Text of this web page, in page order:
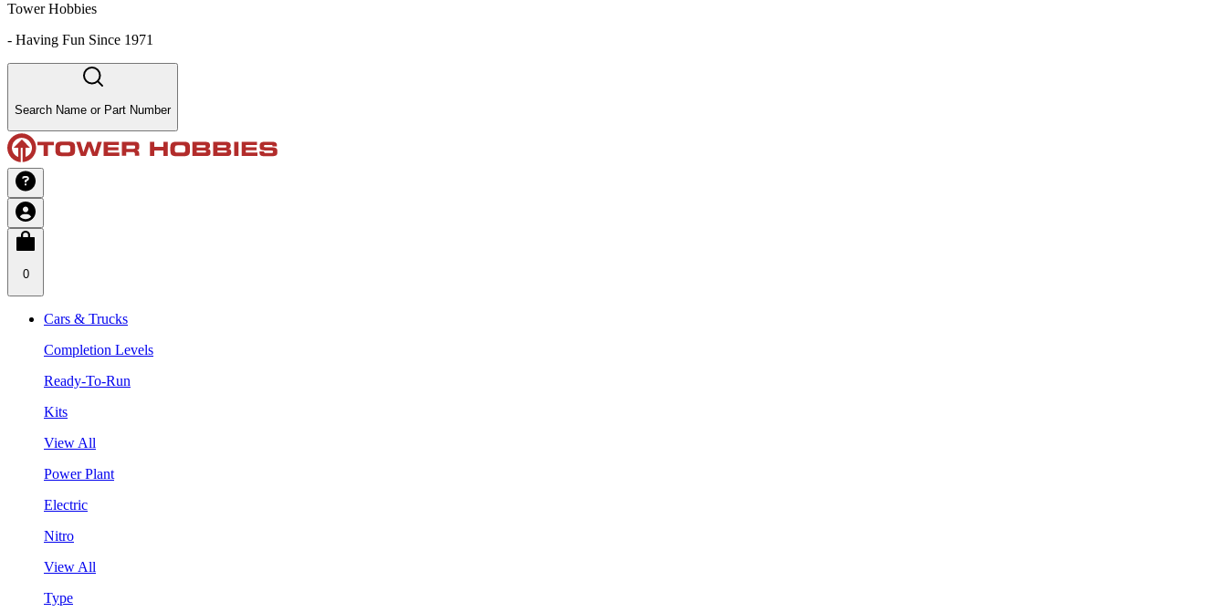
Tower Hobbies
- Having Fun Since 1971
Search Name or Part Number
0
Cars & Trucks
Completion Levels
Ready-To-Run
Kits
View All
Power Plant
Electric
Nitro
View All
Type